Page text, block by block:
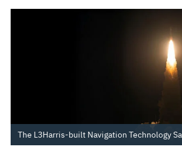
US
LAUNCHES
The L3Harris-built Navigation Technology